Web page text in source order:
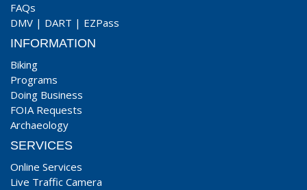
FAQs
DMV | DART | EZPass
INFORMATION
Biking
Programs
Doing Business
FOIA Requests
Archaeology
SERVICES
Online Services
Live Traffic Camera